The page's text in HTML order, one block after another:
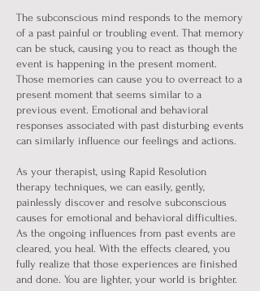
The subconscious mind responds to the memory
of a past painful or troubling event. That memory
can be stuck, causing you to react as though the
event is happening in the present moment.
Those memories can cause you to overreact to a
present moment that seems similar to a
previous event. Emotional and behavioral
responses associated with past disturbing events
can similarly influence our feelings and actions.
As your therapist, using Rapid Resolution
therapy techniques, we can easily, gently,
painlessly discover and resolve subconscious
causes for emotional and behavioral difficulties.
As the ongoing influences from past events are
cleared, you heal. With the effects cleared, you
fully realize that those experiences are finished
and done. You are lighter, your world is brighter.